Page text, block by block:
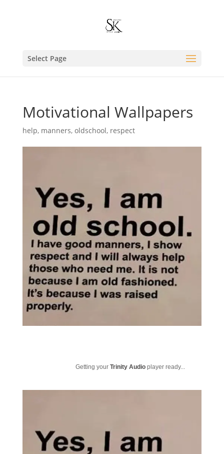
Select Page
Motivational Wallpapers
help, manners, oldschool, respect
Getting your Trinity Audioplayer ready...